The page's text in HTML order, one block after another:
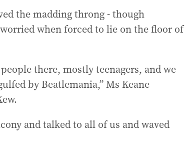
the madding throng - though
when forced to lie on the floor of
there, mostly teenagers, and we
by Beatlemania,” Ms Keane
and talked to all of us and waved